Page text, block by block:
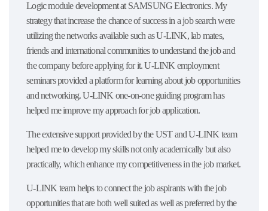
Logic module development at SAMSUNG Electronics. My
strategy that increase the chance of success in a job search were
utilizing the networks available such as U-LINK, lab mates,
friends and international communities to understand the job and
the company before applying for it. U-LINK employment
seminars provided a platform for learning about job opportunities
and networking. U-LINK one-on-one guiding program has
helped me improve my approach for job application.
The extensive support provided by the UST and U-LINK team
helped me to develop my skills not only academically but also
practically, which enhance my competitiveness in the job market.
U-LINK team helps to connect the job aspirants with the job
opportunities that are both well suited as well as preferred by the